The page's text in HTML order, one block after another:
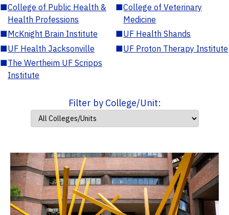
■College of Public Health &
Health Professions
■College of Veterinary
Medicine
■McKnight Brain Institute ■UF Health Shands
■UF Health Jacksonville ■UF Proton Therapy Institute
■The Wertheim UF Scripps
Institute
Filter by College/Unit: